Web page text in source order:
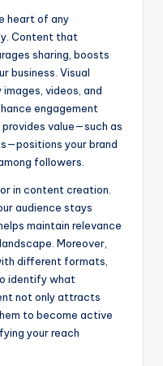
heart of any
Content that
sharing, boosts
business. Visual
videos, and
engagement
value—such as
your brand
followers.
in content creation.
audience stays
maintain relevance
Moreover,
different formats,
identify what
not only attracts
to become active
your reach